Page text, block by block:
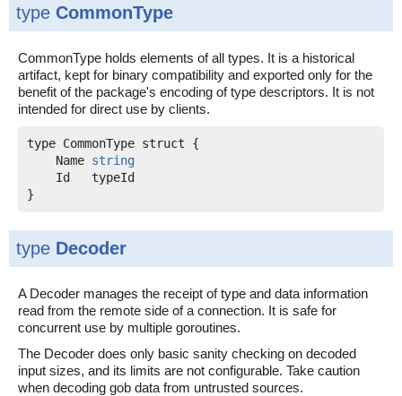
type CommonType
CommonType holds elements of all types. It is a historical
artifact, kept for binary compatibility and exported only for the
benefit of the package's encoding of type descriptors. It is not
intended for direct use by clients.
    Name
string
    Id   typeId
type Decoder
A Decoder manages the receipt of type and data information
read from the remote side of a connection. It is safe for
concurrent use by multiple goroutines.
The Decoder does only basic sanity checking on decoded
input sizes, and its limits are not configurable. Take caution
when decoding gob data from untrusted sources.